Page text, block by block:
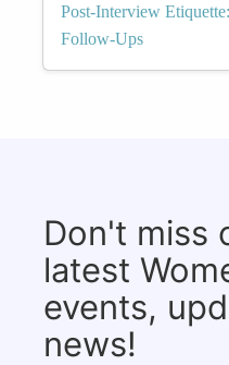
Post-Interview
Follow-Ups
Don't miss
latest
events,
news!